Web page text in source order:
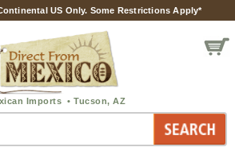
US Only. Some Restrictions Apply*